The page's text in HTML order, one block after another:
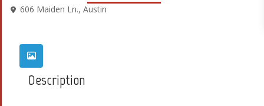
606 Maiden Ln.,Austin
Description